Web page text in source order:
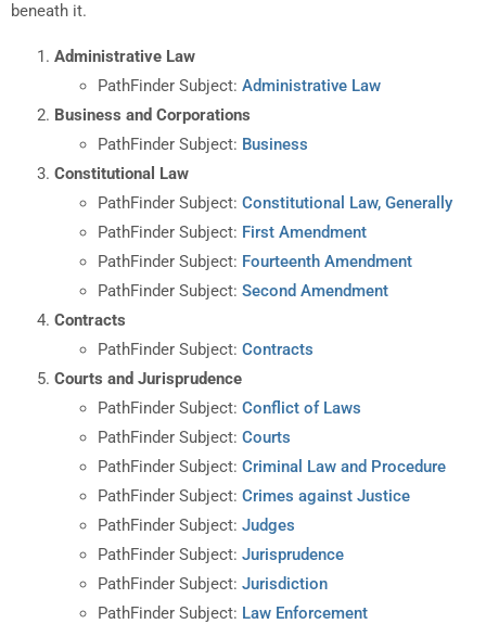
beneath it.
Administrative Law
PathFinder Subject: Administrative Law
Business and Corporations
PathFinder Subject: Business
Constitutional Law
PathFinder Subject: Constitutional Law, Generally
PathFinder Subject: First Amendment
PathFinder Subject: Fourteenth Amendment
PathFinder Subject: Second Amendment
Contracts
PathFinder Subject: Contracts
Courts and Jurisprudence
PathFinder Subject: Conflict of Laws
PathFinder Subject: Courts
PathFinder Subject: Criminal Law and Procedure
PathFinder Subject: Crimes against Justice
PathFinder Subject: Judges
PathFinder Subject: Jurisprudence
PathFinder Subject: Jurisdiction
PathFinder Subject: Law Enforcement